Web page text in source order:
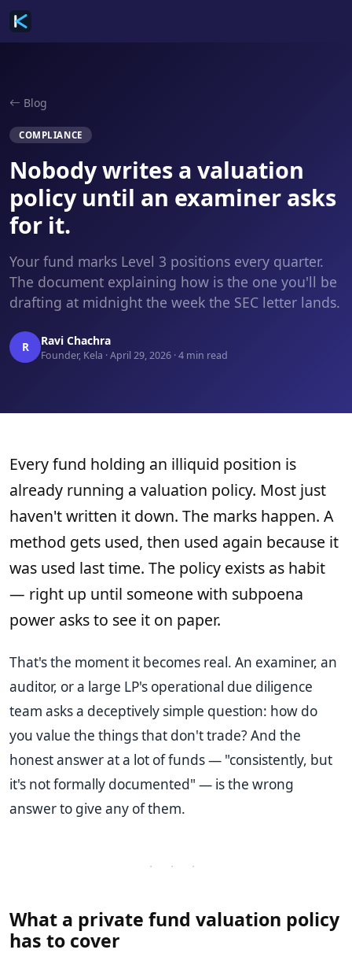
Blog
COMPLIANCE
Nobody writes a valuation
policy until an examiner asks
for it.
Your fund marks Level 3 positions every quarter.
The document explaining how is the one you'll be
drafting at midnight the week the SEC letter lands.
R Ravi Chachra
Founder, Kela · April 29, 2026 · 4 min read
Every fund holding an illiquid position is
already running a valuation policy. Most just
haven't written it down. The marks happen. A
method gets used, then used again because it
was used last time. The policy exists as habit
— right up until someone with subpoena
power asks to see it on paper.
That's the moment it becomes real. An examiner, an
auditor, or a large LP's operational due diligence
team asks a deceptively simple question: how do
you value the things that don't trade? And the
honest answer at a lot of funds — "consistently, but
it's not formally documented" — is the wrong
answer to give any of them.
· · ·
What a private fund valuation policy
has to cover